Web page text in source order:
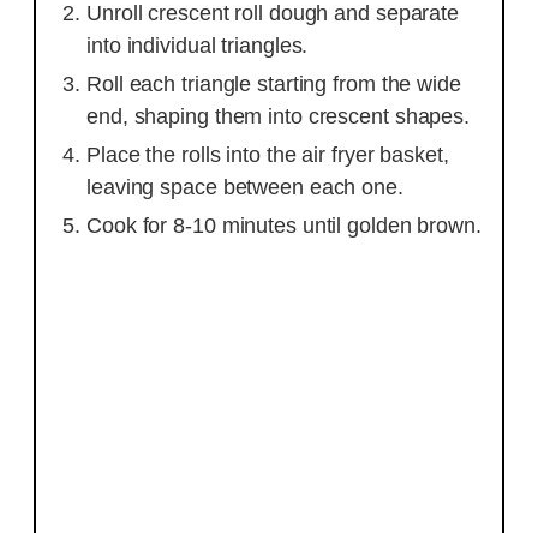
Unroll crescent roll dough and separate
into individual triangles.
Roll each triangle starting from the wide
end, shaping them into crescent shapes.
Place the rolls into the air fryer basket,
leaving space between each one.
Cook for 8-10 minutes until golden brown.